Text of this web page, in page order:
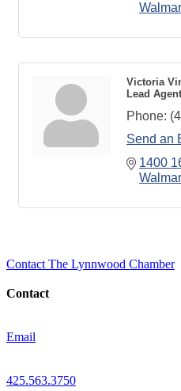
Victoria
Lead Agent
Phone:
Send an
1400
Contact The Lynnwood Chamber
Contact
Email
425.563.3750